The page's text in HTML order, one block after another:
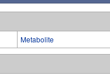
Metabolite